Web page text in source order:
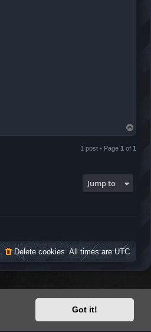
Got it!
o
1 post • Page 1 of 1
Jump to
All times areUTC
Delete cookies